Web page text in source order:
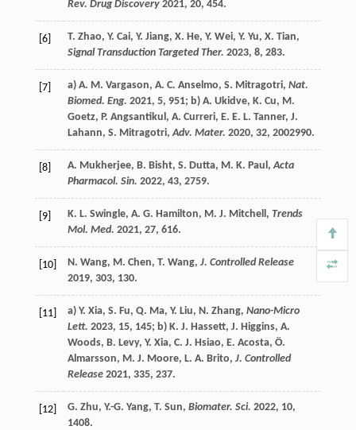
Rev. Drug Discovery 2021, 20, 454.
[6] T. Zhao, Y. Cai, Y. Jiang, X. He, Y. Wei, Y. Yu, X. Tian,
Signal Transduction Targeted Ther. 2023, 8, 283.
[7] a) A. M. Vargason, A. C. Anselmo, S. Mitragotri, Nat.
Biomed. Eng. 2021, 5, 951; b) A. Ukidve, K. Cu, M.
Goetz, P. Angsantikul , A. Curreri, E. E. L. Tanner, J.
Lahann, S. Mitragotri,Adv. Mater. 2020, 32, 2002990.
[8] A. Mukherjee, B. Bisht, S. Dutta, M. K. Paul ,Acta
Pharmacol. Sin. 2022, 43, 2759.
[9] K. L. Swingle, A. G. Hamilton, M. J. Mitchell , Trends
Mol. Med. 2021, 27, 616.
[10] N. Wang, M. Chen, T. Wang, J. Controlled Release
2019, 303, 130.
[11] a) Y. Xia, S. Fu, Q. Ma, Y. Liu, N. Zhang, Nano-Micro
Lett. 2023, 15, 145; b) K. J. Hassett, J. Higgins, A.
Woods, B. Levy, Y. Xia, C. J. Hsiao, E. Acosta, Ö.
Almarsson, M. J. Moore, L. A. Brito, J. Controlled
Release 2021, 335, 237.
[12] G. Zhu, Y.-G. Yang, T. Sun, Biomater. Sci. 2022, 10,
1408.